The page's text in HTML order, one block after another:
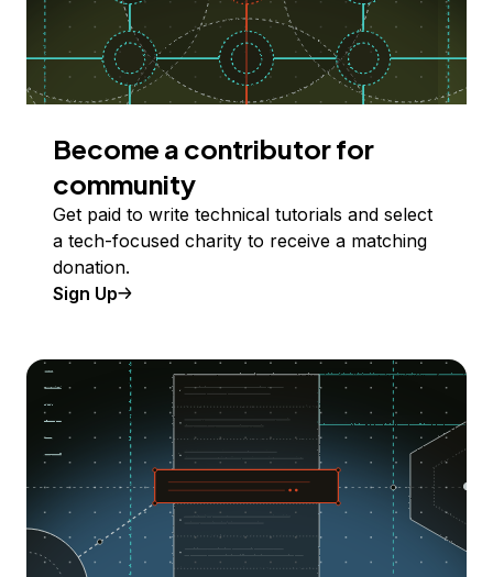
Become a contributor for
community
Get paid to write technical tutorials and select
a tech-focused charity to receive a matching
donation.
Sign Up